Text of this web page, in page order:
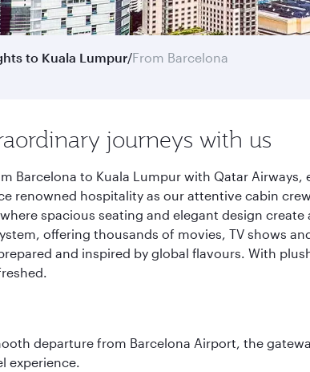
to Kuala Lumpur/From Barcelona
journeys with us
Barcelona to Kuala Lumpur with Qatar
renowned hospitality as our attentive cabin
spacious seating and elegant design
offering thousands of movies, TV shows
and inspired by global flavours. With
departure from Barcelona Airport, the
experience.